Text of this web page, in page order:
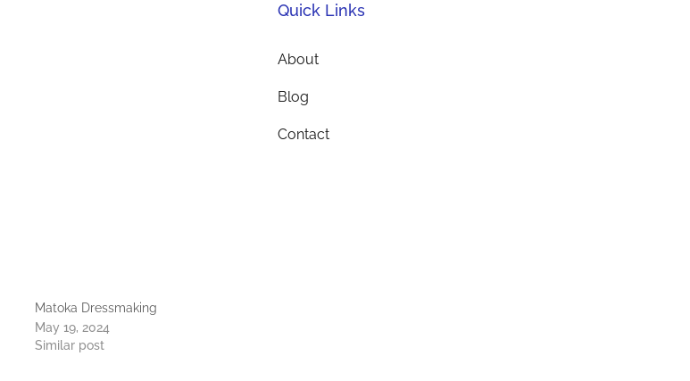
Matoka Dressmaking
May 19, 2024
Similar post
Quick Links
About
Blog
Contact